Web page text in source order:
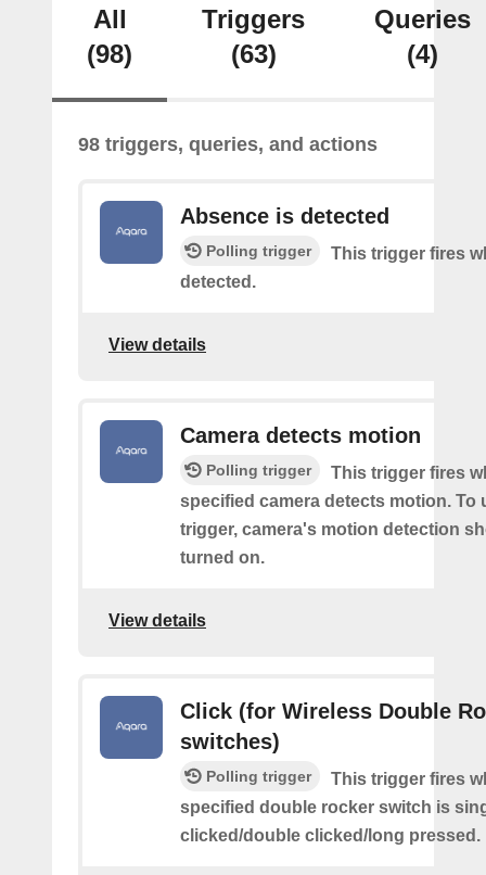
All
(98)
Triggers
(63)
Queries
(4)
98 triggers, queries, and actions
Absence is detected
Polling trigger
This trigger fires
detected.
View details
Camera detects motion
Polling trigger
This trigger fires
specified camera detects motion. To
trigger, camera's motion detection
turned on.
View details
Click (for Wireless Double
switches)
Polling trigger
This trigger fires
specified double rocker switch is
clicked/double clicked/long pressed.